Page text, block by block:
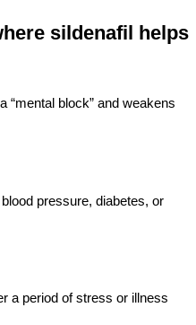
sildenafil helps
“mental block” and weakens
pressure, diabetes, or
a period of stress or illness